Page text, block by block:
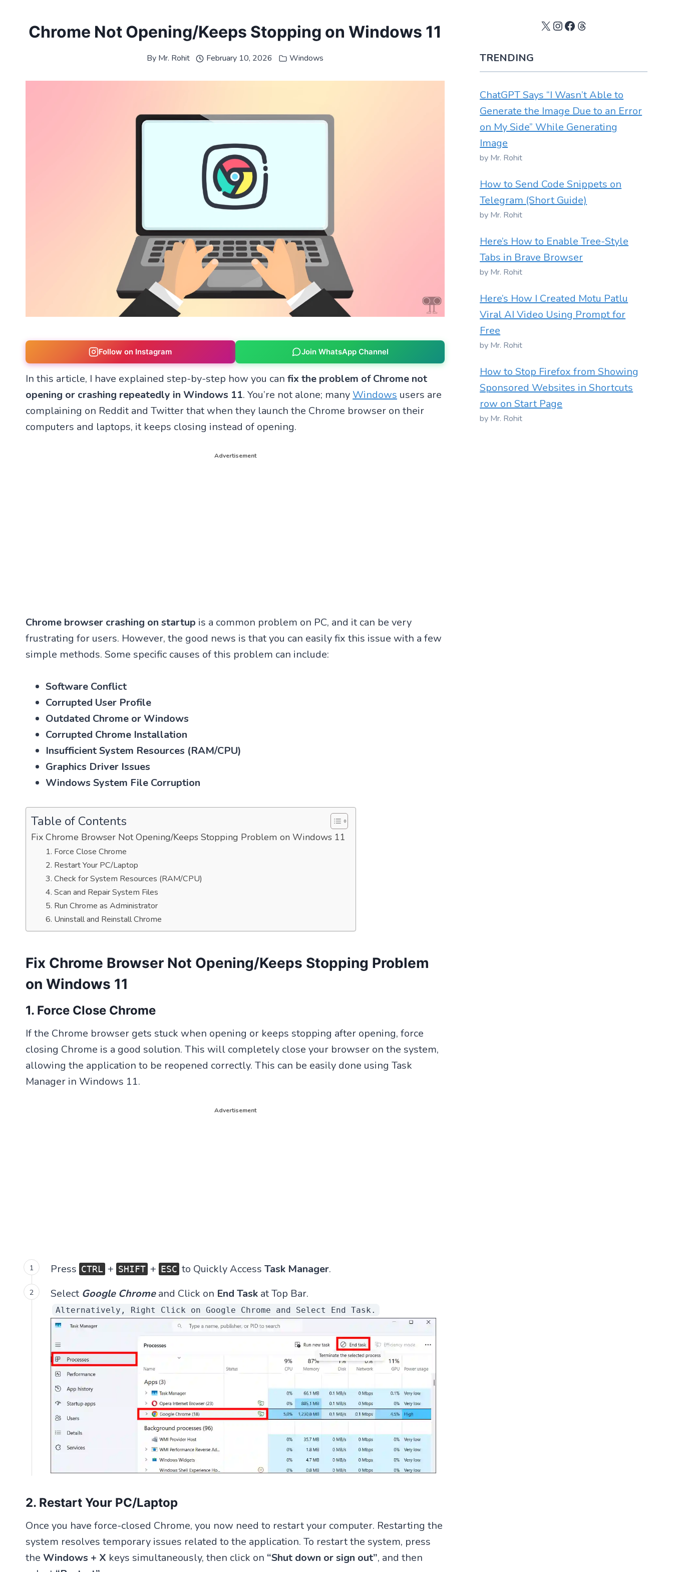
Chrome Not Opening/Keeps Stopping on Windows 11
By Mr. Rohit February 10, 2026 Windows
Follow on Instagram Join WhatsApp Channel
In this article, I have explained step-by-step how you can fix the problem of Chrome not
opening or crashing repeatedly in Windows 11. You’re not alone; many Windows users are
complaining on Reddit and Twitter that when they launch the Chrome browser on their
computers and laptops, it keeps closing instead of opening.
Advertisement
Chrome browser crashing on startup is a common problem on PC, and it can be very
frustrating for users. However, the good news is that you can easily fix this issue with a few
simple methods. Some specific causes of this problem can include:
Software Conflict
Corrupted User Profile
Outdated Chrome or Windows
Corrupted Chrome Installation
Insufficient System Resources (RAM/CPU)
Graphics Driver Issues
Windows System File Corruption
Table of Contents
Fix Chrome Browser Not Opening/Keeps Stopping Problem on Windows 11
1. Force Close Chrome
2. Restart Your PC/Laptop
3. Check for System Resources (RAM/CPU)
4. Scan and Repair System Files
5. Run Chrome as Administrator
6. Uninstall and Reinstall Chrome
Fix Chrome Browser Not Opening/Keeps Stopping Problem
on Windows 11
1. Force Close Chrome
If the Chrome browser gets stuck when opening or keeps stopping after opening, force
closing Chrome is a good solution. This will completely close your browser on the system,
allowing the application to be reopened correctly. This can be easily done using Task
Manager in Windows 11.
Advertisement
Press CTRL + SHIFT + ESC to Quickly Access Task Manager.
Select Google Chromeand Click on End Task at Top Bar.
Alternatively, Right Click on Google Chrome and Select End Task.
2. Restart Your PC/Laptop
Once you have force-closed Chrome, you now need to restart your computer. Restarting the
system resolves temporary issues related to the application. To restart the system, press
the Windows + X keys simultaneously, then click on “Shut down or sign out”, and then
X Instagram
Facebook
Threads
TRENDING
ChatGPT Says “I Wasn’t Able to
Generate the Image Due to an Error
on My Side” While Generating
Image
by Mr. Rohit
How to Send Code Snippets on
Telegram (Short Guide)
by Mr. Rohit
Here’s How to Enable Tree-Style
Tabs in Brave Browser
by Mr. Rohit
Here’s How I Created Motu Patlu
Viral AI Video Using Prompt for
Free
by Mr. Rohit
How to Stop Firefox from Showing
Sponsored Websites in Shortcuts
row on Start Page
by Mr. Rohit